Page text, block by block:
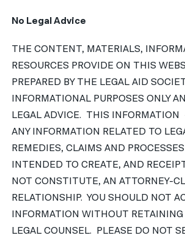
No Legal Advice
THE CONTENT, MATERIALS,
RESOURCES PROVIDE ON THIS
PREPARED BY THE LEGAL AID
INFORMATIONAL PURPOSES ONLY
LEGAL ADVICE. THIS INFORMATION
ANY INFORMATION RELATED TO
REMEDIES, CLAIMS AND
INTENDED TO CREATE, AND
NOT CONSTITUTE, AN ATTORNEY-
RELATIONSHIP. YOU SHOULD NOT
INFORMATION WITHOUT
LEGAL COUNSEL. PLEASE DO NOT